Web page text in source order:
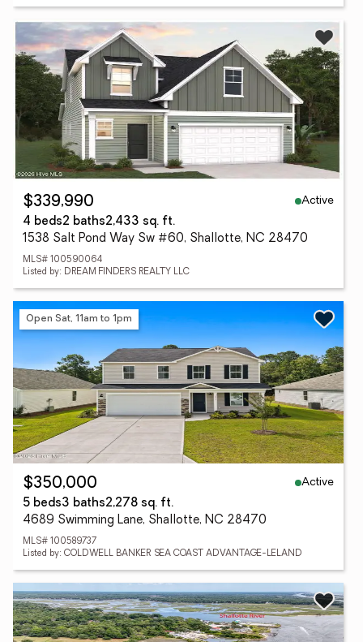
$339,990
Active
4 beds2 baths2,433 sq. ft.
1538 Salt Pond Way Sw #60, Shallotte, NC 28470
MLS# 100590064
Listed by: DREAM FINDERS REALTY LLC
Open Sat, 11am to 1pm
$350,000
Active
5 beds3 baths2,278 sq. ft.
4689 Swimming Lane, Shallotte, NC 28470
MLS# 100589737
Listed by: COLDWELL BANKER SEA COAST ADVANTAGE-LELAND